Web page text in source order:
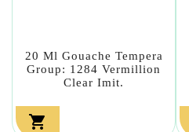
20 Ml Gouache Tempera
Group: 1284 Vermillion
Clear Imit.
